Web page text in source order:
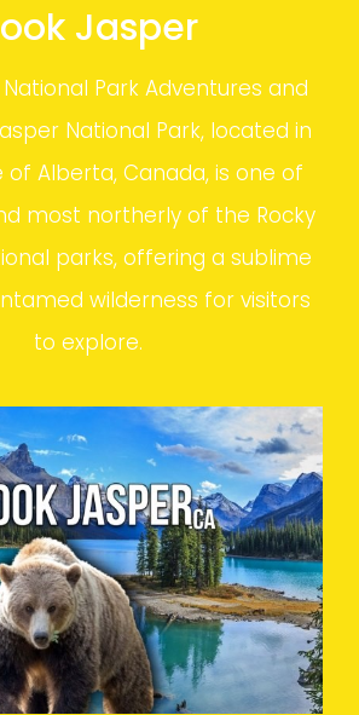
Jasper
Park Adventures and
National Park, located in
Alberta, Canada, is one of
most northerly of the Rocky
parks, offering a sublime
wilderness for visitors
to explore.